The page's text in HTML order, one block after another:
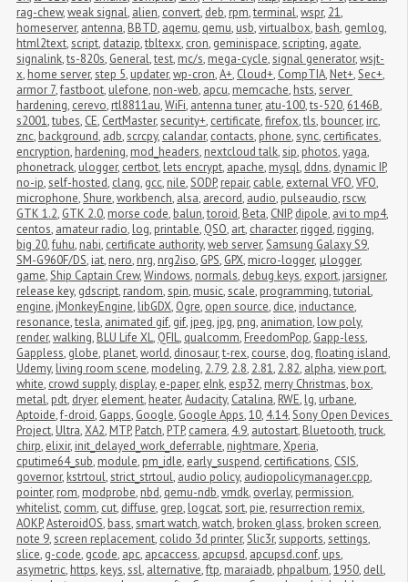
rag-chew,weak signal, alien, convert, deb, rpm,terminal,wspr, 21,
homeserver, antenna, BBTD, aqemu, qemu, usb,virtualbox, bash, gemlog,
html2text,script, datazip,tbltexx, cron, geminispace,scripting, agate,
signalink,ts-820s, General,test, mc/s, mega-cycle,signal generator,wsjt-
x, home server,step 5, updater,wp-cron,A+, Cloud+, CompTIA, Net+,Sec+,
armor 7,fastboot, ulefone, non-web, apcu, memcache, hsts,server
hardening, cerevo, rtl8811au,WiFi, antenna tuner, atu-100,ts-520, 6146B,
s2001,tubes, CE, CertMaster,security+, certificate,firefox,tls, bouncer, irc,
znc, background, adb,scrcpy, calandar, contacts, phone,sync, certificates,
encryption, hardening, mod_headers, nextcloud talk,sip, photos,yaga,
phonetrack, ulogger, certbot, lets encrypt, apache, mysql, ddns, dynamic IP,
no-ip,self-hosted, clang, gcc, nile,SODP, repair, cable, external VFO,VFO,
microphone,Shure,workbench, alsa, arecord, audio, pulseaudio, rscw,
GTK 1.2, GTK 2.0, morse code, balun,toroid, Beta, CNIP, dipole, avi to mp4,
centos, amateur radio, log, printable, QSO, art, character, rigged, rigging,
big 20,fuhu, nabi, certificate authority,web server,Samsung Galaxy S9,
SM-G960F/DS, iat, nero, nrg, nrg2iso, GPS, GPX, micro-logger, μlogger,
game,Ship Captain Crew,Windows, normals, debug keys, export, jarsigner,
release key, gdscript, random,spin, music,scale, programming,tutorial,
engine, jMonkeyEngine, libGDX, Ogre, open source, dice, inductance,
resonance,tesla, animated gif, gif, jpeg, jpg, png, animation, low poly,
render,walking, BLU Life XL, QFIL, qualcomm, FreedomPop, Gapp-less,
Gappless, globe, planet,world, dinosaur,t-rex, course, dog,floating island,
Udemy, living room scene, modeling, 2.79, 2.8, 2.81, 2.82, alpha,view port,
white, crowd supply, display, e-paper, eInk, esp32, merry Christmas, box,
metal, pdt, dryer, element, heater,Audacity, Catalina, RWE, lg, urbane,
Aptoide,f-droid, Gapps, Google, Google Apps,10, 4.14,Sony Open Devices
Project, Ultra,XA2, MTP, Patch, PTP, camera, 4.9, autostart, Bluetooth,truck,
chirp, elixir, init_delayed_work_deferrable, nightmare,Xperia,
cputime64_sub, module, pm_idle, early_suspend, certifications, CSIS,
governor, kstrtoul,strict_strtoul, audio policy, audiopolicymanager.cpp,
pointer, rom, modprobe, nbd, qemu-ndb,vmdk, overlay, permission,
whitelist, comm, cut, diffuse, grep, logcat,sort, pie, resurrection remix,
AOKP,AsteroidOS, bass,smart watch,watch, broken glass, broken screen,
note 9,screen replacement, colido 3d printer,Slic3r,supports,settings,
slice, g-code, gcode, apc, apcaccess, apcupsd, apcupsd.conf, ups,
asymetric, https, keys,ssl, alternative,ftp, maraiadb, phpalbum,1950, dell,